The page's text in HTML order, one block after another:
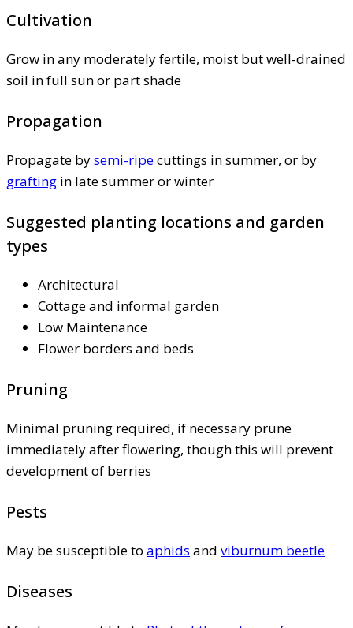
Cultivation
Grow in any moderately fertile, moist but well-drained
soil in full sun or part shade
Propagation
Propagate bysemi-ripecuttings in summer, or by
grafting in late summer or winter
Suggested planting locations and garden
types
Architectural
Cottage and informal garden
Low Maintenance
Flower borders and beds
Pruning
Minimal pruning required, if necessary prune
immediately after flowering, though this will prevent
development of berries
Pests
May be susceptible to aphids and viburnum beetle
Diseases